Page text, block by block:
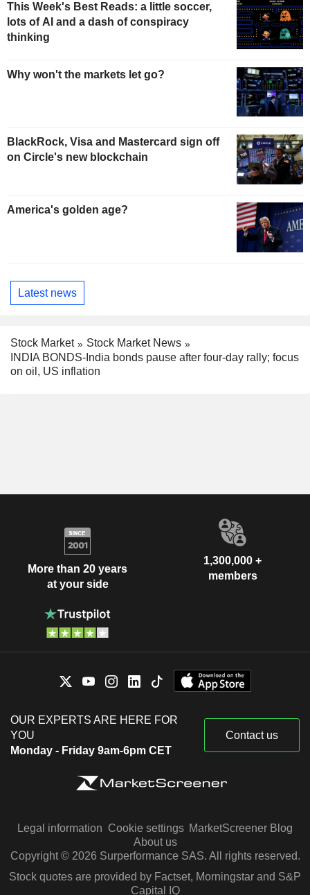
This Week's Best Reads: a little soccer,
lots of AI and a dash of conspiracy
thinking
Why won't the markets let go?
BlackRock, Visa and Mastercard sign off
on Circle's new blockchain
America's golden age?
Latest news
Stock Market
Stock Market News
INDIA BONDS-India bonds pause after four-day rally; focus
on oil, US inflation
More than 20 years
at your side
1,300,000 +
members
OUR EXPERTS ARE HERE FOR
YOU
Monday - Friday 9am-6pm CET
Contact us
Legal information Cookie settings MarketScreener Blog
About us
Copyright © 2026 Surperformance SAS. All rights reserved.
Stock quotes are provided by Factset, Morningstar and S&P
Capital IQ